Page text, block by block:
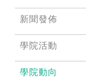
新聞發佈
學院活動
學院動向